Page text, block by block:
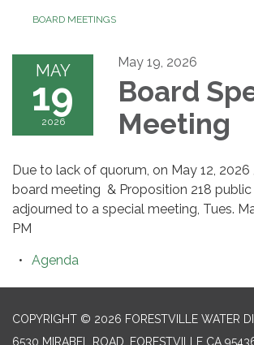
BOARD MEETINGS
MAY
19
2026
May 19, 2026
Board
Meeting
Due to lack of quorum, on May 12, 2026
board meeting & Proposition 218 public
adjourned to a special meeting, Tues.
PM
Agenda
COPYRIGHT © 2026 FORESTVILLE WATER
6530 MIRABEL ROAD, FORESTVILLE CA